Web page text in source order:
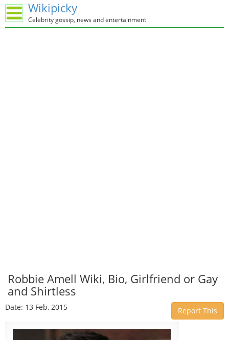
Wikipicky
Celebrity gossip, news and entertainment
Robbie Amell Wiki, Bio, Girlfriend or Gay
and Shirtless
Date: 13 Feb, 2015 Report This